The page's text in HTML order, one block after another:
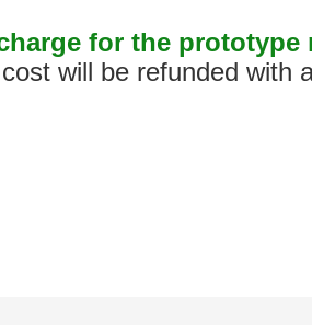
for the prototype
will be refunded with